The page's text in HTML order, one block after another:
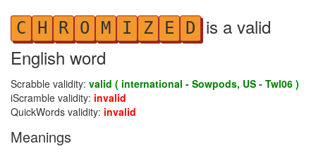
C H R O M I Z E D is a valid
English word
Scrabble validity: valid ( international - Sowpods, US - Twl06 )
iScramble validity: invalid
QuickWords validity: invalid
Meanings